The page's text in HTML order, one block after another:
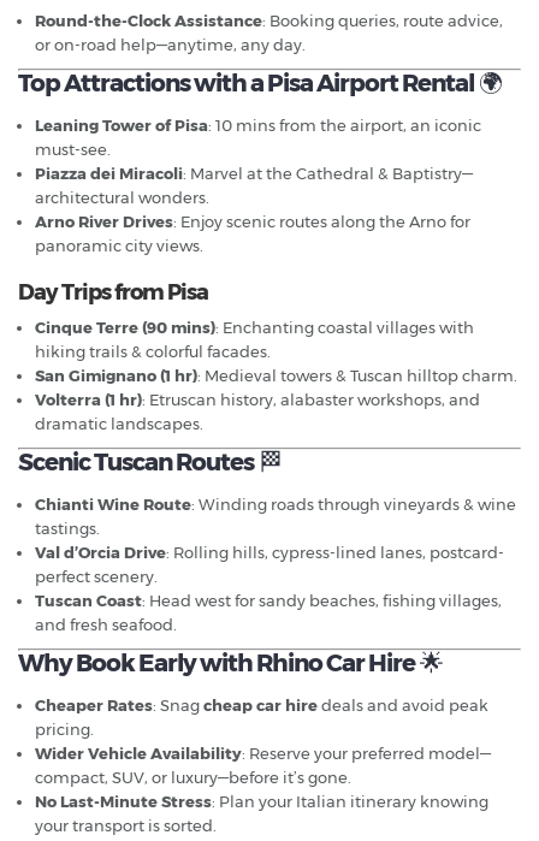
Round-the-Clock Assistance: Booking queries, route advice,
or on-road help—anytime, any day.
Top Attractions with a Pisa Airport Rental 🌍
Leaning Tower of Pisa: 10 mins from the airport, an iconic
must-see.
Piazza dei Miracoli: Marvel at the Cathedral & Baptistry—
architectural wonders.
Arno River Drives: Enjoy scenic routes along the Arno for
panoramic city views.
Day Trips from Pisa
Cinque Terre (90 mins): Enchanting coastal villages with
hiking trails & colorful facades.
San Gimignano (1 hr): Medieval towers & Tuscan hilltop charm.
Volterra (1 hr): Etruscan history, alabaster workshops, and
dramatic landscapes.
Scenic Tuscan Routes🏁
Chianti Wine Route: Winding roads through vineyards & wine
tastings.
Val d’Orcia Drive: Rolling hills, cypress-lined lanes, postcard-
perfect scenery.
Tuscan Coast: Head west for sandy beaches, fishing villages,
and fresh seafood.
Why Book Early with Rhino Car Hire🌟
Cheaper Rates: Snagcheap car hiredeals and avoid peak
pricing.
Wider Vehicle Availability: Reserve your preferred model—
compact, SUV, or luxury—before it’s gone.
No Last-Minute Stress: Plan your Italian itinerary knowing
your transport is sorted.